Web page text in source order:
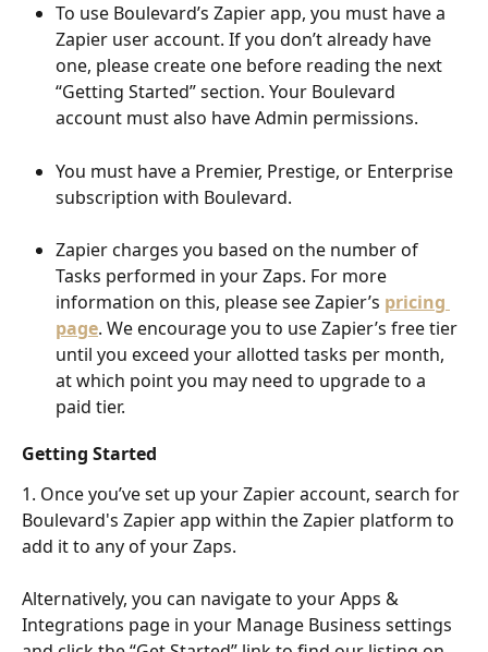
To use Boulevard’s Zapier app, you must have a
Zapier user account. If you don’t already have
one, please create one before reading the next
“Getting Started” section. Your Boulevard
account must also have Admin permissions.
You must have a Premier, Prestige, or Enterprise
subscription with Boulevard.
Zapier charges you based on the number of
Tasks performed in your Zaps. For more
information on this, please see Zapier’s pricing
page. We encourage you to use Zapier’s free tier
until you exceed your allotted tasks per month,
at which point you may need to upgrade to a
paid tier.
Getting Started
1. Once you’ve set up your Zapier account, search for
Boulevard's Zapier app within the Zapier platform to
add it to any of your Zaps.
Alternatively, you can navigate to your Apps &
Integrations page in your Manage Business settings